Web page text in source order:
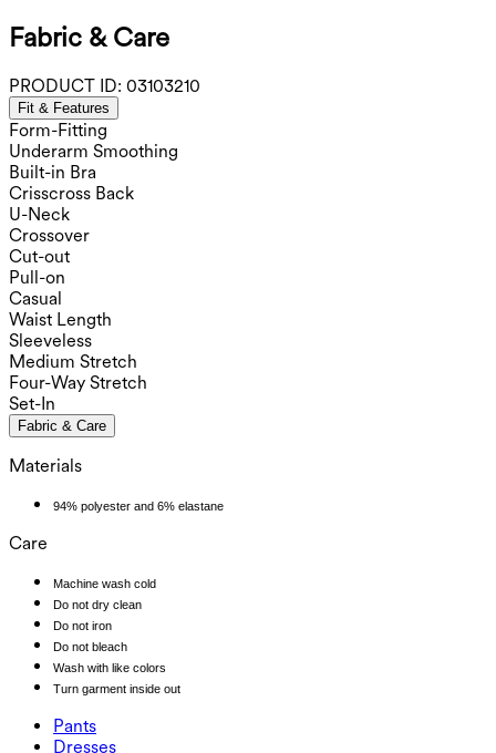
Fabric & Care
PRODUCT ID: 03103210
Fit & Features
Form-Fitting
Underarm Smoothing
Built-in Bra
Crisscross Back
U-Neck
Crossover
Cut-out
Pull-on
Casual
Waist Length
Sleeveless
Medium Stretch
Four-Way Stretch
Set-In
Fabric & Care
Materials
94% polyester and 6% elastane
Care
Machine wash cold
Do not dry clean
Do not iron
Do not bleach
Wash with like colors
Turn garment inside out
Pants
Dresses